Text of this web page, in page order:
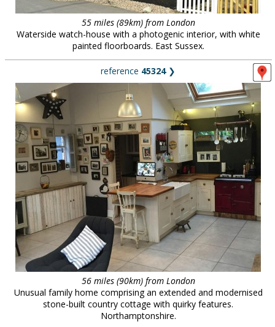
55 miles (89km) from London
Waterside watch-house with a photogenic interior, with white
painted floorboards. East Sussex.
reference 45324❯
56 miles (90km) from London
Unusual family home comprising an extended and modernised
stone-built country cottage with quirky features.
Northamptonshire.